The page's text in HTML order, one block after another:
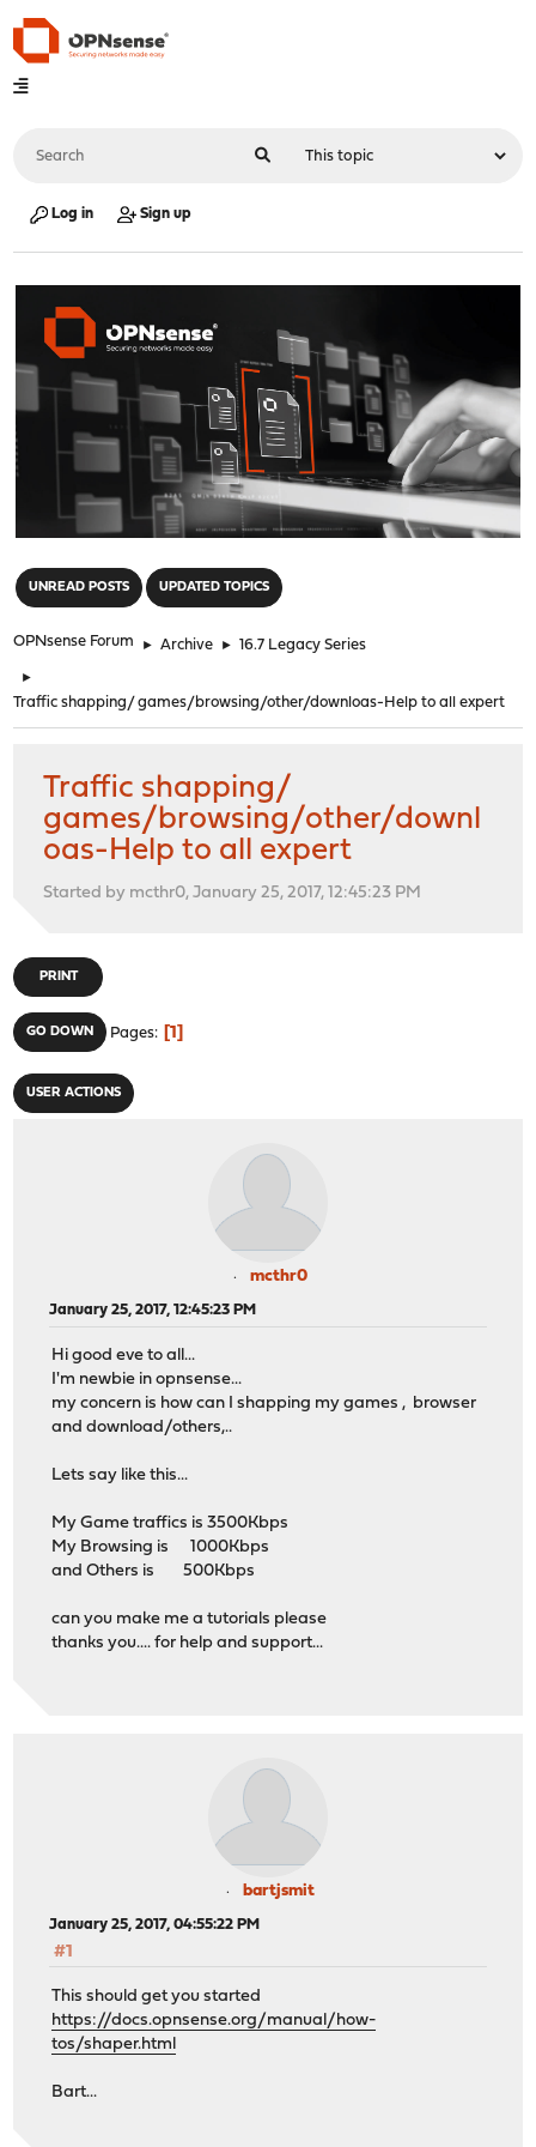
Log in Sign up
UNREAD POSTS UPDATED TOPICS
OPNsense Forum ► Archive ► 16.7 Legacy Series
►
Traffic shapping/ games/browsing/other/downloas-Help to all expert
Traffic shapping/
games/browsing/other/downl
oas-Help to all expert
Started by mcthr0, January 25, 2017, 12:45:23 PM
PRINT
GO DOWN Pages 1
USER ACTIONS
mcthr0
January 25, 2017, 12:45:23 PM
Hi good eve to all...
I'm newbie in opnsense...
my concern is how can I shapping my games , browser
and download/others,..
Lets say like this...
My Game traffics is 3500Kbps
My Browsing is 1000Kbps
and Others is 500Kbps
can you make me a tutorials please
thanks you.... for help and support...
bartjsmit
January 25, 2017, 04:55:22 PM
#1
This should get you started
https://docs.opnsense.org/manual/how-
tos/shaper.html
Bart...